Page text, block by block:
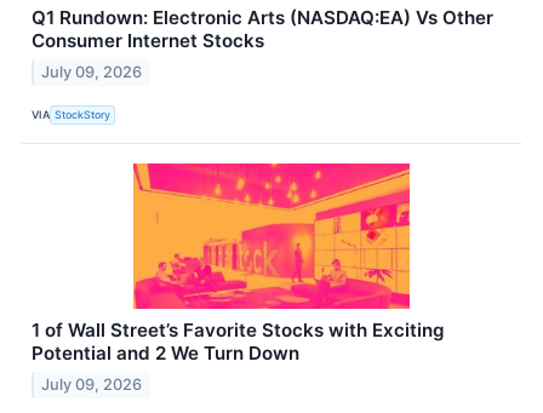
Q1 Rundown: Electronic Arts (NASDAQ:EA) Vs Other
Consumer Internet Stocks
July 09, 2026
VIA StockStory
1 of Wall Street’s Favorite Stocks with Exciting
Potential and 2 We Turn Down
July 09, 2026